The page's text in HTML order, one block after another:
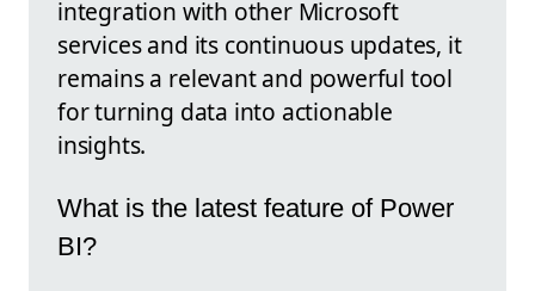
integration with other Microsoft
services and its continuous updates, it
remains a relevant and powerful tool
for turning data into actionable
insights.
What is the latest feature of Power
BI?